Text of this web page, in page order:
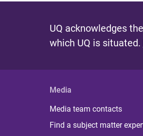
UQ acknowledges
which UQ is situated.
Media
Media team contacts
Find a subject matter